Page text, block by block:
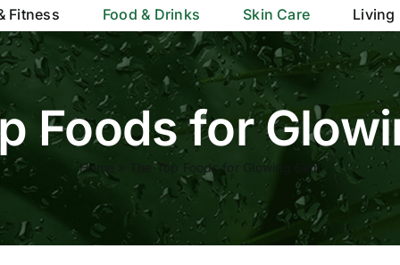
Fitness Food & Drinks Skin Care Living
Foods for
Home The Top Foods for Glowing Skin